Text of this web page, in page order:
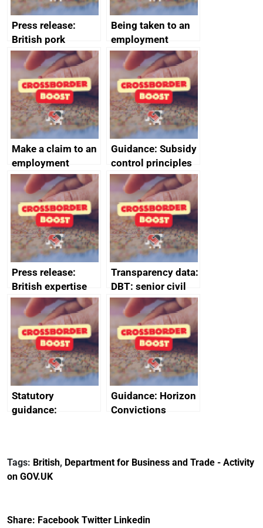
Press release:
British pork
producers to bring
home the bacon
Being taken to an
employment
tribunal
Make a claim to an
employment
tribunal
Guidance: Subsidy
control principles
assessment
guides
Press release:
British expertise
enlisted to
promote cultural
heritage and
creativity in Saudi
Arabia
Transparency data:
DBT: senior civil
service
declarations of
outside interests
Statutory
guidance:
(Preferential Trade
Arrangements) (EU
Guidance: Horizon
Convictions
Tags: British, Department for Business and Trade - Activity
on GOV.UK
Share: Facebook Twitter Linkedin